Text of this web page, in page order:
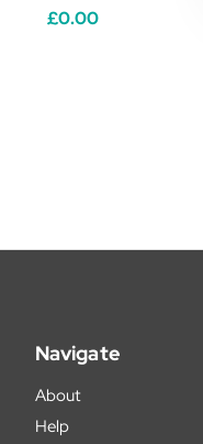
£0.00
Navigate
About
Help